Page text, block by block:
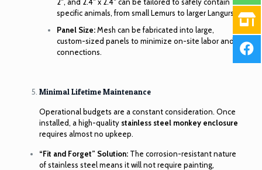
specific animals, from small Lemurs to larger Langurs.
Panel Size:Mesh can be fabricated into large,
custom-sized panels to minimize on-site labor and
connections.
Minimal Lifetime Maintenance
Operational budgets are a constant consideration. Once
installed, a high-quality stainless steel monkey enclosure
requires almost no upkeep.
“Fit and Forget” Solution: The corrosion-resistant nature
of stainless steel means it will not require painting,